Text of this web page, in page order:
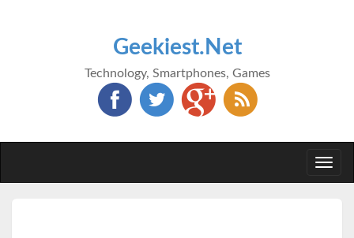
Geekiest.Net
Technology, Smartphones, Games